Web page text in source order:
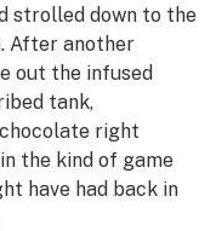
strolled down to the
After another
out the infused
tank,
right
the kind of game
have had back in